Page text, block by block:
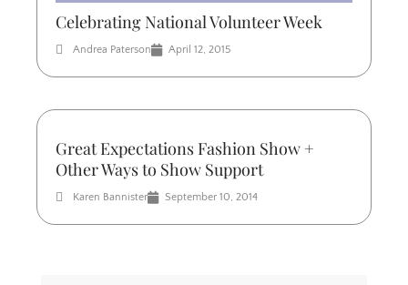
Celebrating National Volunteer Week
Andrea Paterson April 12, 2015
Great Expectations Fashion Show +
Other Ways to Show Support
Karen Bannister September 10, 2014